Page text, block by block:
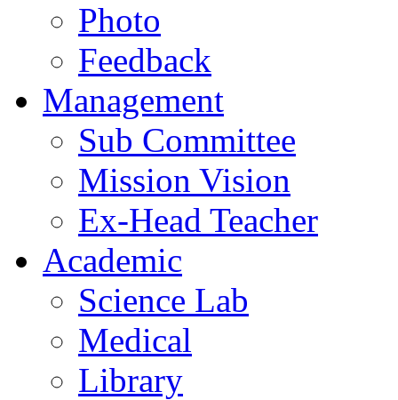
Photo
Feedback
Management
Sub Committee
Mission Vision
Ex-Head Teacher
Academic
Science Lab
Medical
Library